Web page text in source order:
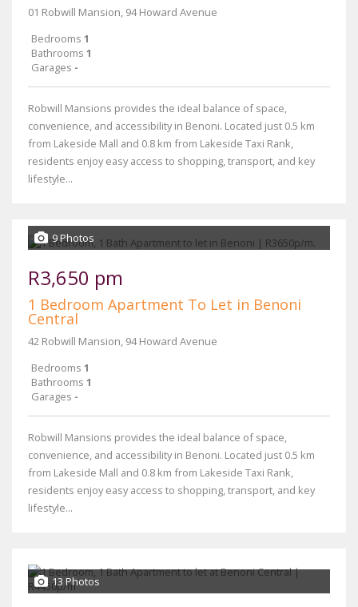
01 Robwill Mansion, 94 Howard Avenue
Bedrooms 1
Bathrooms 1
Garages -
Robwill Mansions provides the ideal balance of space,
convenience, and accessibility in Benoni. Located just 0.5 km
from Lakeside Mall and 0.8 km from Lakeside Taxi Rank,
residents enjoy easy access to shopping, transport, and key
lifestyle...
9 Photos
R3,650 pm
1 Bedroom Apartment To Let in Benoni
Central
42 Robwill Mansion, 94 Howard Avenue
Bedrooms 1
Bathrooms 1
Garages -
Robwill Mansions provides the ideal balance of space,
convenience, and accessibility in Benoni. Located just 0.5 km
from Lakeside Mall and 0.8 km from Lakeside Taxi Rank,
residents enjoy easy access to shopping, transport, and key
lifestyle...
13 Photos